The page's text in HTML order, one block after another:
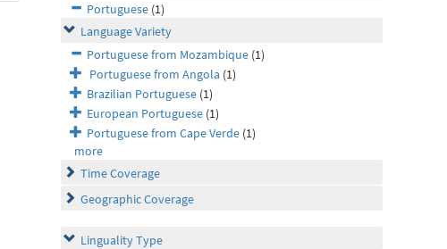
Portuguese (1)
Language Variety
Portuguese from Mozambique (1)
Portuguese from Angola (1)
Brazilian Portuguese (1)
European Portuguese (1)
Portuguese from Cape Verde (1)
more
Time Coverage
Geographic Coverage
Linguality Type